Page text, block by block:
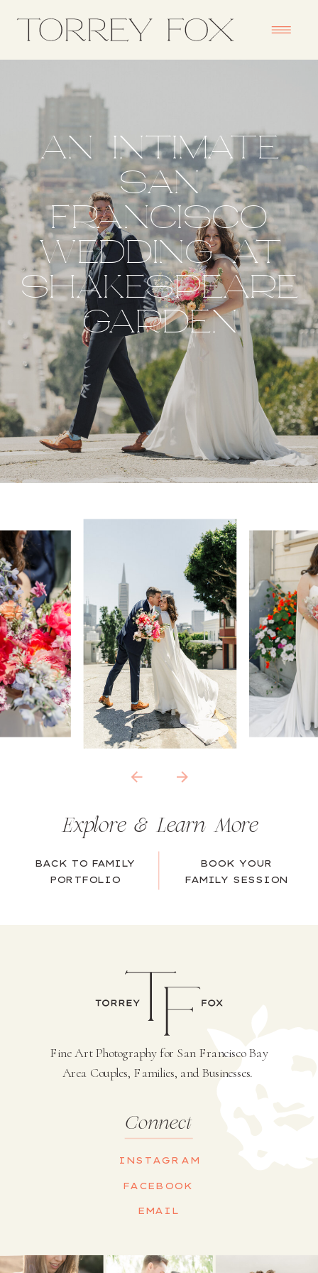
AN INTIMATE
SAN
FRANCISCO
WEDDING AT
SHAKESPEARE
GARDEN
Explore & Learn More
BACK TO FAMILY
PORTFOLIO
BOOK YOUR
FAMILY SESSION
Fine Art Photography for San Francisco Bay
Area Couples, Families, and Businesses.
Connect
FACEBOOK
EMAIL
INSTAGRAM